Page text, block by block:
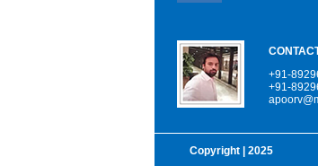
+91-
+91-
Copyright| 2025